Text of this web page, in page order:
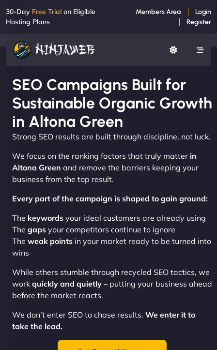
30-Day Free Trial on Eligible
Hosting Plans
Members Area
Login
Register
SEO Campaigns Built for
Sustainable Organic Growth
in Altona Green
Strong SEO results are built through discipline, not luck.
We focus on the ranking factors that truly matter in
Altona Green and remove the barriers keeping your
business from the top result.
Every part of the campaign is shaped to gain ground:
The keywords your ideal customers are already using
The gaps your competitors continue to ignore
The weak points in your market ready to be turned into
wins
While others stumble through recycled SEO tactics, we
work quickly and quietly – putting your business ahead
before the market reacts.
We don’t enter SEO to chase results. We enter it to
take the lead.